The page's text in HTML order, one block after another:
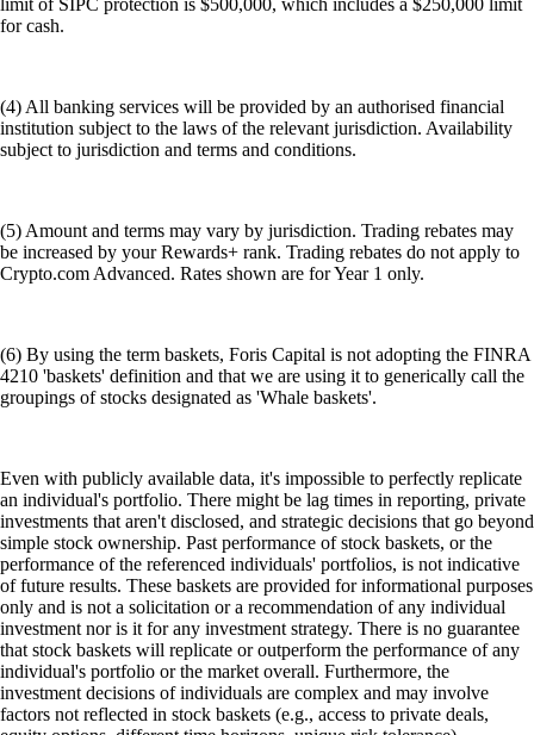
limit of SIPC protection is $500,000, which includes a $250,000 limit
for cash.
(4) All banking services will be provided by an authorised financial
institution subject to the laws of the relevant jurisdiction. Availability
subject to jurisdiction and terms and conditions.
(5) Amount and terms may vary by jurisdiction. Trading rebates may
be increased by your Rewards+ rank. Trading rebates do not apply to
Crypto.com Advanced. Rates shown are for Year 1 only.
(6) By using the term baskets, Foris Capital is not adopting the FINRA
4210 'baskets' definition and that we are using it to generically call the
groupings of stocks designated as 'Whale baskets'.
Even with publicly available data, it's impossible to perfectly replicate
an individual's portfolio. There might be lag times in reporting, private
investments that aren't disclosed, and strategic decisions that go beyond
simple stock ownership. Past performance of stock baskets, or the
performance of the referenced individuals' portfolios, is not indicative
of future results. These baskets are provided for informational purposes
only and is not a solicitation or a recommendation of any individual
investment nor is it for any investment strategy. There is no guarantee
that stock baskets will replicate or outperform the performance of any
individual's portfolio or the market overall. Furthermore, the
investment decisions of individuals are complex and may involve
factors not reflected in stock baskets (e.g., access to private deals,